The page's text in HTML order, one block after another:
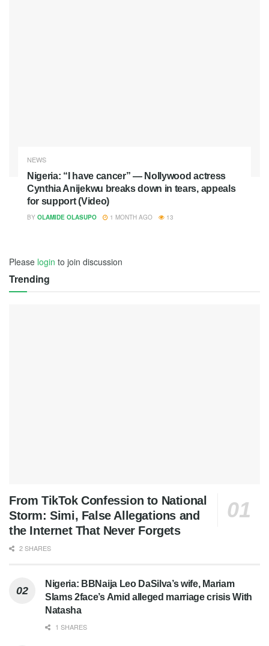
NEWS
Nigeria: “I have cancer” — Nollywood actress
Cynthia Anijekwu breaks down in tears, appeals
for support (Video)
BY OLAMIDE OLASUPO 1 MONTH AGO 13
Please login to join discussion
Trending
From TikTok Confession to National
Storm: Simi, False Allegations and
the Internet That Never Forgets
2 SHARES
Nigeria: BBNaija Leo DaSilva’s wife, Mariam
Slams 2face’s Amid alleged marriage crisis With
Natasha
1 SHARES